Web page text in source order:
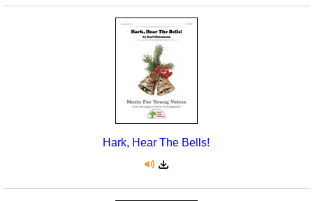
Hark, Hear The Bells!